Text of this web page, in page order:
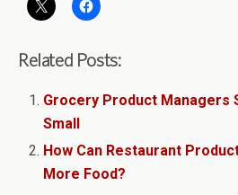
Related Posts:
Grocery Product Managers
Small
How Can Restaurant
More Food?